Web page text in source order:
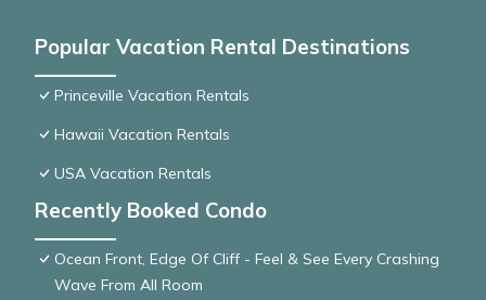
Popular Vacation Rental Destinations
Princeville Vacation Rentals
Hawaii Vacation Rentals
USA Vacation Rentals
Recently Booked Condo
Ocean Front, Edge Of Cliff - Feel & See Every Crashing
Wave From All Room